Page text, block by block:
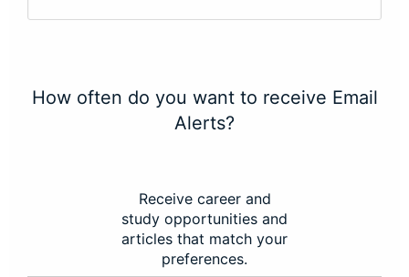
How often do you want to receive Email
Alerts?
Receive career and
study opportunities and
articles that match your
preferences.